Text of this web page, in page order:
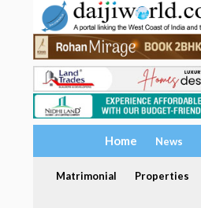
Home News
Matrimonial Properties